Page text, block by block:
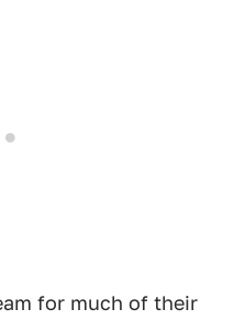
for much of their